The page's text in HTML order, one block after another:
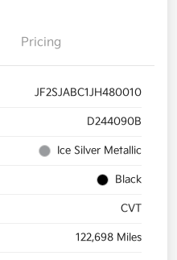
Pricing
JF2SJABC1JH480010
D244090B
Ice Silver Metallic
Black
CVT
122,698 Miles